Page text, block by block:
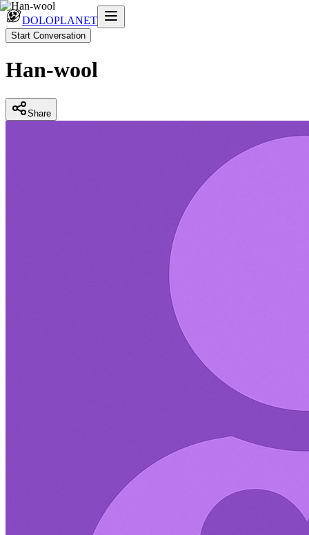
DOLOPLANET
Start Conversation
Han-wool
Share